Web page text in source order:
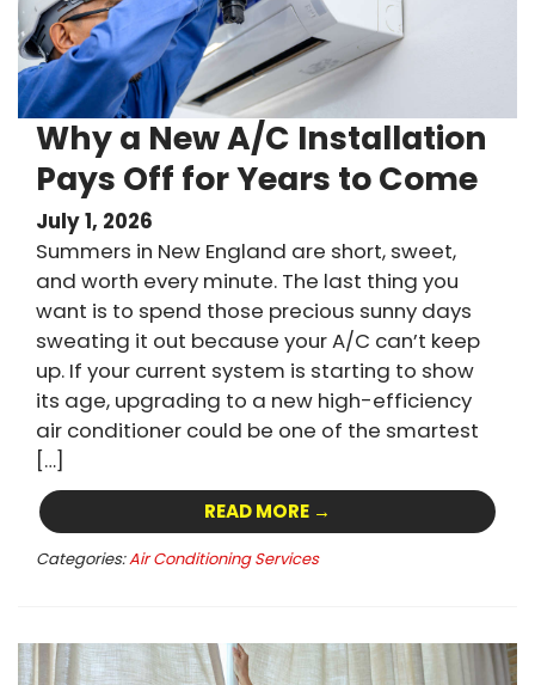
Why a New A/C Installation
Pays Off for Years to Come
July 1, 2026
Summers in New England are short, sweet,
and worth every minute. The last thing you
want is to spend those precious sunny days
sweating it out because your A/C can’t keep
up. If your current system is starting to show
its age, upgrading to a new high-efficiency
air conditioner could be one of the smartest
[…]
READ MORE →
Categories:Air Conditioning Services